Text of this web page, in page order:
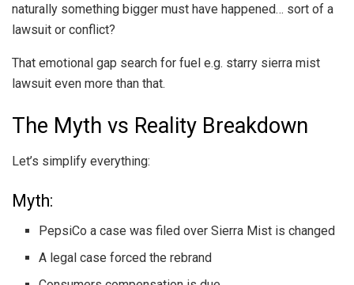
naturally something bigger must have happened… sort of a
lawsuit or conflict?
That emotional gap search for fuel e.g. starry sierra mist
lawsuit even more than that.
The Myth vs Reality Breakdown
Let’s simplify everything:
Myth:
PepsiCo a case was filed over Sierra Mist is changed
A legal case forced the rebrand